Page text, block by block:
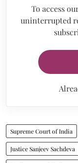
To access
uninterrupted
Supreme Court of India
Justice Sanjeev Sachdeva